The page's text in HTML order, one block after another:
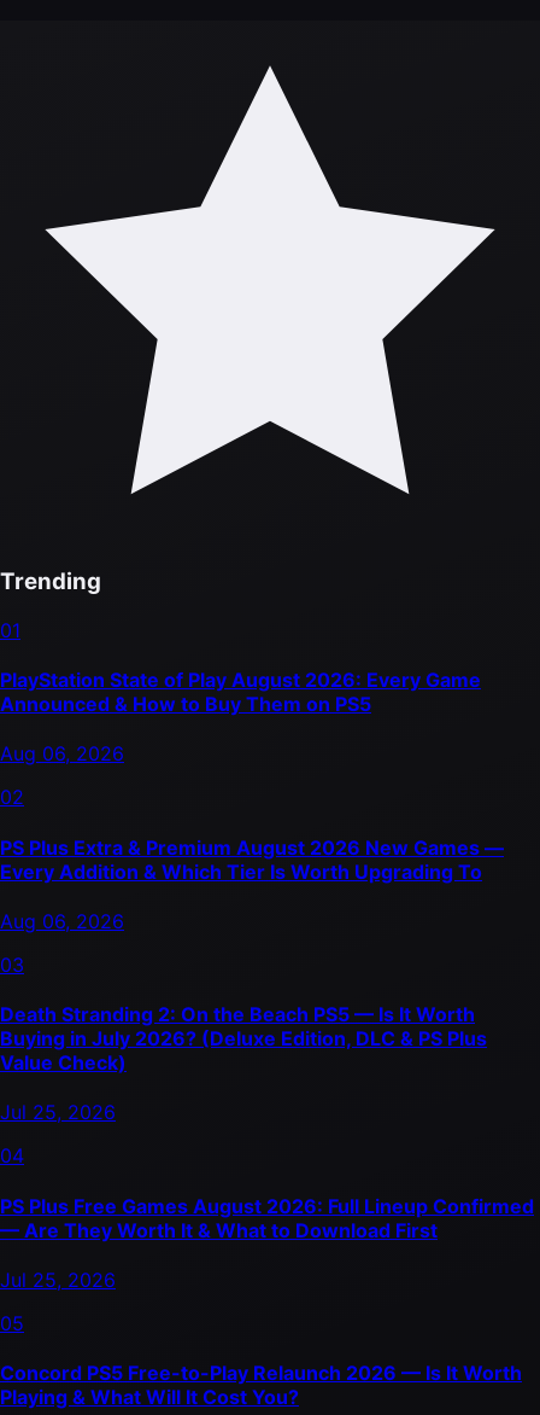
Trending
01
PlayStation State of Play August 2026: Every Game
Announced & How to Buy Them on PS5
Aug 06, 2026
02
PS Plus Extra & Premium August 2026 New Games —
Every Addition & Which Tier Is Worth Upgrading To
Aug 06, 2026
03
Death Stranding 2: On the Beach PS5 — Is It Worth
Buying in July 2026? (Deluxe Edition, DLC & PS Plus
Value Check)
Jul 25, 2026
04
PS Plus Free Games August 2026: Full Lineup Confirmed
— Are They Worth It & What to Download First
Jul 25, 2026
05
Concord PS5 Free-to-Play Relaunch 2026 — Is It Worth
Playing & What Will It Cost You?